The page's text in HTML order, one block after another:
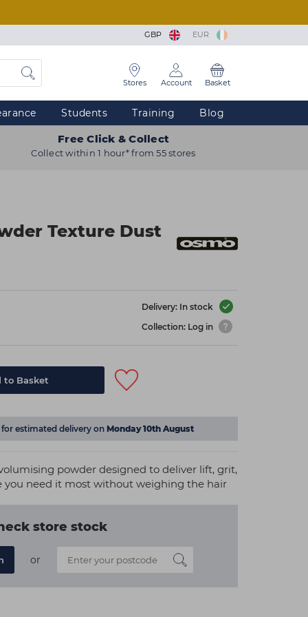
GBP EUR
Stores Account Basket
Students Training Blog
Free Click & Collect
Collect within 1 hour* from 55 stores
Texture Dust
Delivery: In stock
Collection: Log in
to Basket
for estimated delivery on Monday 10th August
powder designed to deliver lift, grit,
you need it most without weighing the hair
store stock
or